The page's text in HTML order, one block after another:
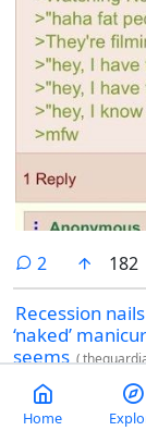
2 comments
182
Recession
‘naked’
seems (
womensstuffby
Online the
the “clean girl
Home